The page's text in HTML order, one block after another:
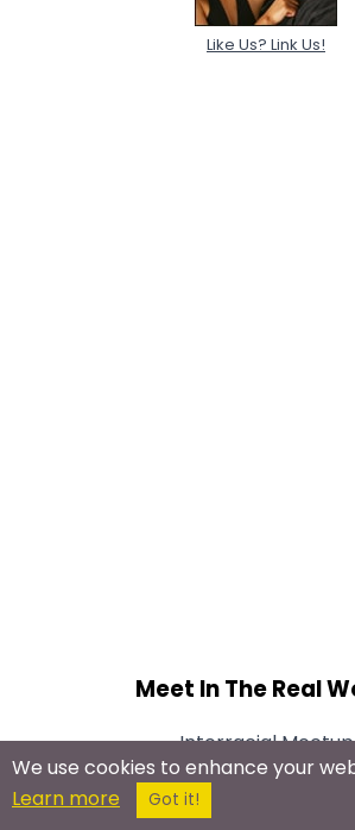
Like Us? Link Us!
Meet In The Real
Interracial Meetup
We use cookies to enhance your
Learn more
Got it!